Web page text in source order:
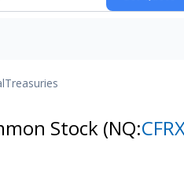
Treasuries
Stock (NQ: